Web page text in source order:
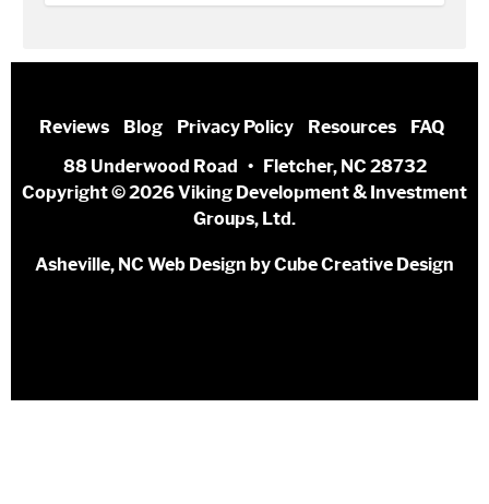
Reviews Blog Privacy Policy Resources
FAQ
88 Underwood Road • Fletcher, NC 28732
Copyright © 2026 Viking Development & Investment
Groups, Ltd.
Asheville, NC Web Design by Cube Creative Design